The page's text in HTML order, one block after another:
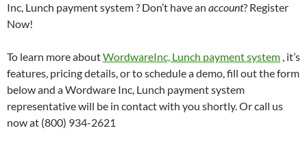
Inc, Lunch payment system ? Don’t have an account? Register
Now!
To learn more aboutWordwareInc, Lunch payment system , it’s
features, pricing details, or to schedule a demo, fill out the form
below and a Wordware Inc, Lunch payment system
representative will be in contact with you shortly. Or call us
now at (800) 934-2621